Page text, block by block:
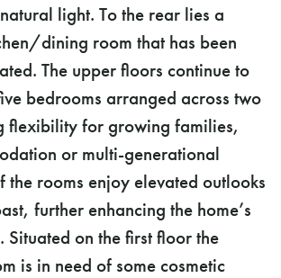
light. To the rear lies a
dining room that has been
The upper floors continue to
bedrooms arranged across two
flexibility for growing families,
or multi-generational
rooms enjoy elevated outlooks
further enhancing the home’s
Situated on the first floor the
is in need of some cosmetic